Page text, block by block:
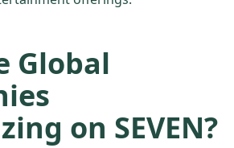
Global
on SEVEN?